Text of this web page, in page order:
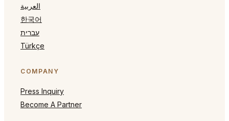
العربية
한국어
עברית
Türkçe
COMPANY
Press Inquiry
Become A Partner